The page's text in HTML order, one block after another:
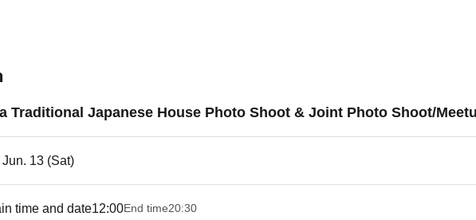
Traditional Japanese House Photo Shoot & Joint Photo Shoot/
13 (Sat)
time and date12:00End time20:30